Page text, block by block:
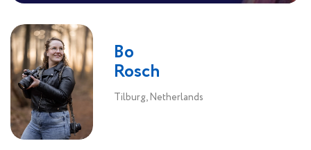
Bo
Rosch
Tilburg, Netherlands